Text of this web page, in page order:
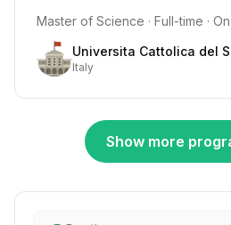
Master of Science · Full-time ·
Universita Cattolica del
Italy
Show more